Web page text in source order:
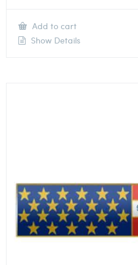
Add to cart
Show Details